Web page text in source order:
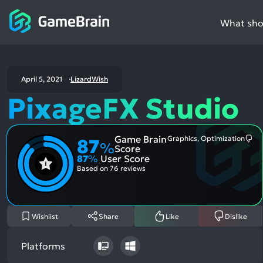
What
April 5, 2021 LizardWish
PixageFX Studio
87%
Game Brain
Score
Graphics, Optimization
87% User Score
Based on 76 reviews
Wishlist Share Like Dislike
Platforms